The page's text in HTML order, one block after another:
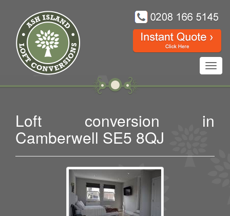
Loft conversion in
Camberwell SE5 8QJ